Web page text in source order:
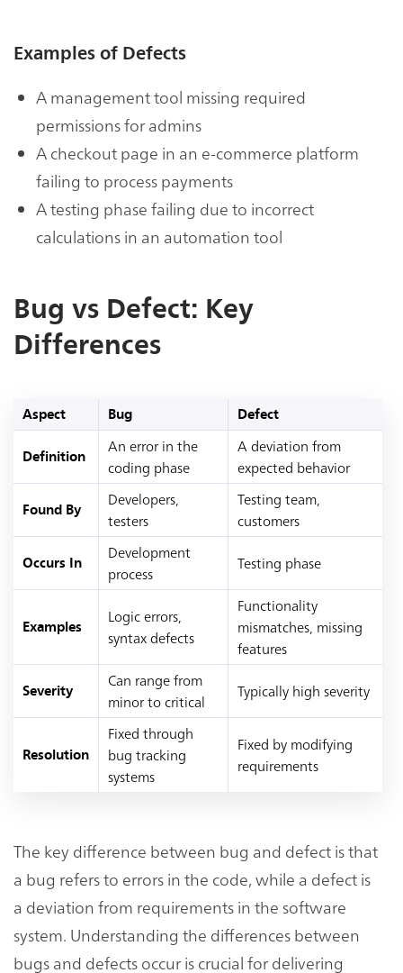
Examples of Defects
A management tool missing required
permissions for admins
A checkout page in an e-commerce platform
failing to process payments
A testing phase failing due to incorrect
calculations in an automation tool
Bug vs Defect: Key
Differences
Aspect Bug Defect
Definition
An error in the
coding phase
A deviation from
expected behavior
Found By
Developers,
testers
Testing team,
customers
Occurs In
Development
process
Testing phase
Examples
Logic errors,
syntax defects
Functionality
mismatches, missing
features
Severity
Can range from
minor to critical
Typically high severity
Resolution
Fixed through
bug tracking
systems
Fixed by modifying
requirements
The key difference between bug and defect is that
a bug refers to errors in the code, while a defect is
a deviation from requirements in the software
system. Understanding the differences between
bugs and defects occur is crucial for delivering